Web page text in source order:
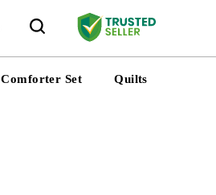
Comforter Set Quilts